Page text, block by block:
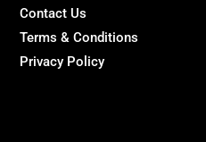
Contact Us
Terms & Conditions
Privacy Policy